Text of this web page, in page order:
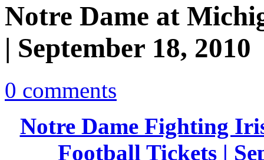
Notre Dame at
| September 18, 2010
0 comments
Notre Dame Fighting
Football Tickets |